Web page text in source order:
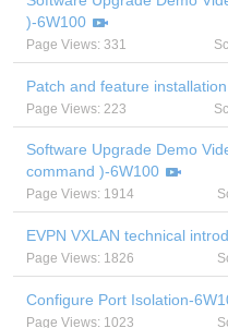
)-6W100
Page Views: 331
Patch and feature
Page Views: 223
Software Upgrade Demo
command )-6W100
Page Views: 1914
EVPN VXLAN technical
Page Views: 1826
Configure Port Isolation-
Page Views: 1023